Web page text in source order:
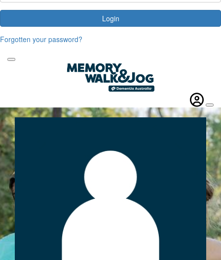
Login
Forgotten your password?